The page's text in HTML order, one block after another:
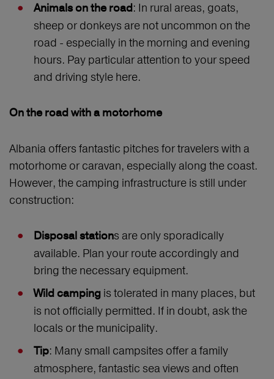
Animals on the road: In rural areas, goats,
sheep or donkeys are not uncommon on the
road - especially in the morning and evening
hours. Pay particular attention to your speed
and driving style here.
On the road with a motorhome
Albania offers fantastic pitches for travelers with a
motorhome or caravan, especially along the coast.
However, the camping infrastructure is still under
construction:
Disposal stations are only sporadically
available. Plan your route accordingly and
bring the necessary equipment.
Wild camping is tolerated in many places, but
is not officially permitted. If in doubt, ask the
locals or the municipality.
Tip: Many small campsites offer a family
atmosphere, fantastic sea views and often